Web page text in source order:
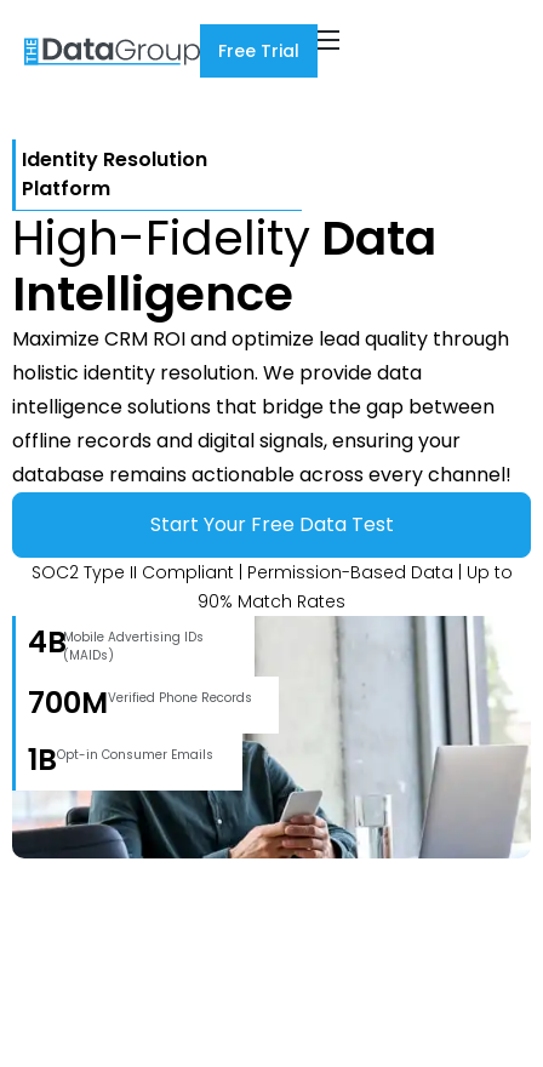
Free Trial
Identity Resolution
Platform
High-Fidelity Data
Intelligence
Maximize CRM ROI and optimize lead quality through
holistic identity resolution. We provide data
intelligence solutions that bridge the gap between
offline records and digital signals, ensuring your
database remains actionable across every channel!
Start Your Free Data Test
SOC2 Type II Compliant | Permission-Based Data | Up to
90% Match Rates
4BMobile Advertising IDs
(MAIDs)
700MVerified Phone Records
1BOpt-in Consumer Emails